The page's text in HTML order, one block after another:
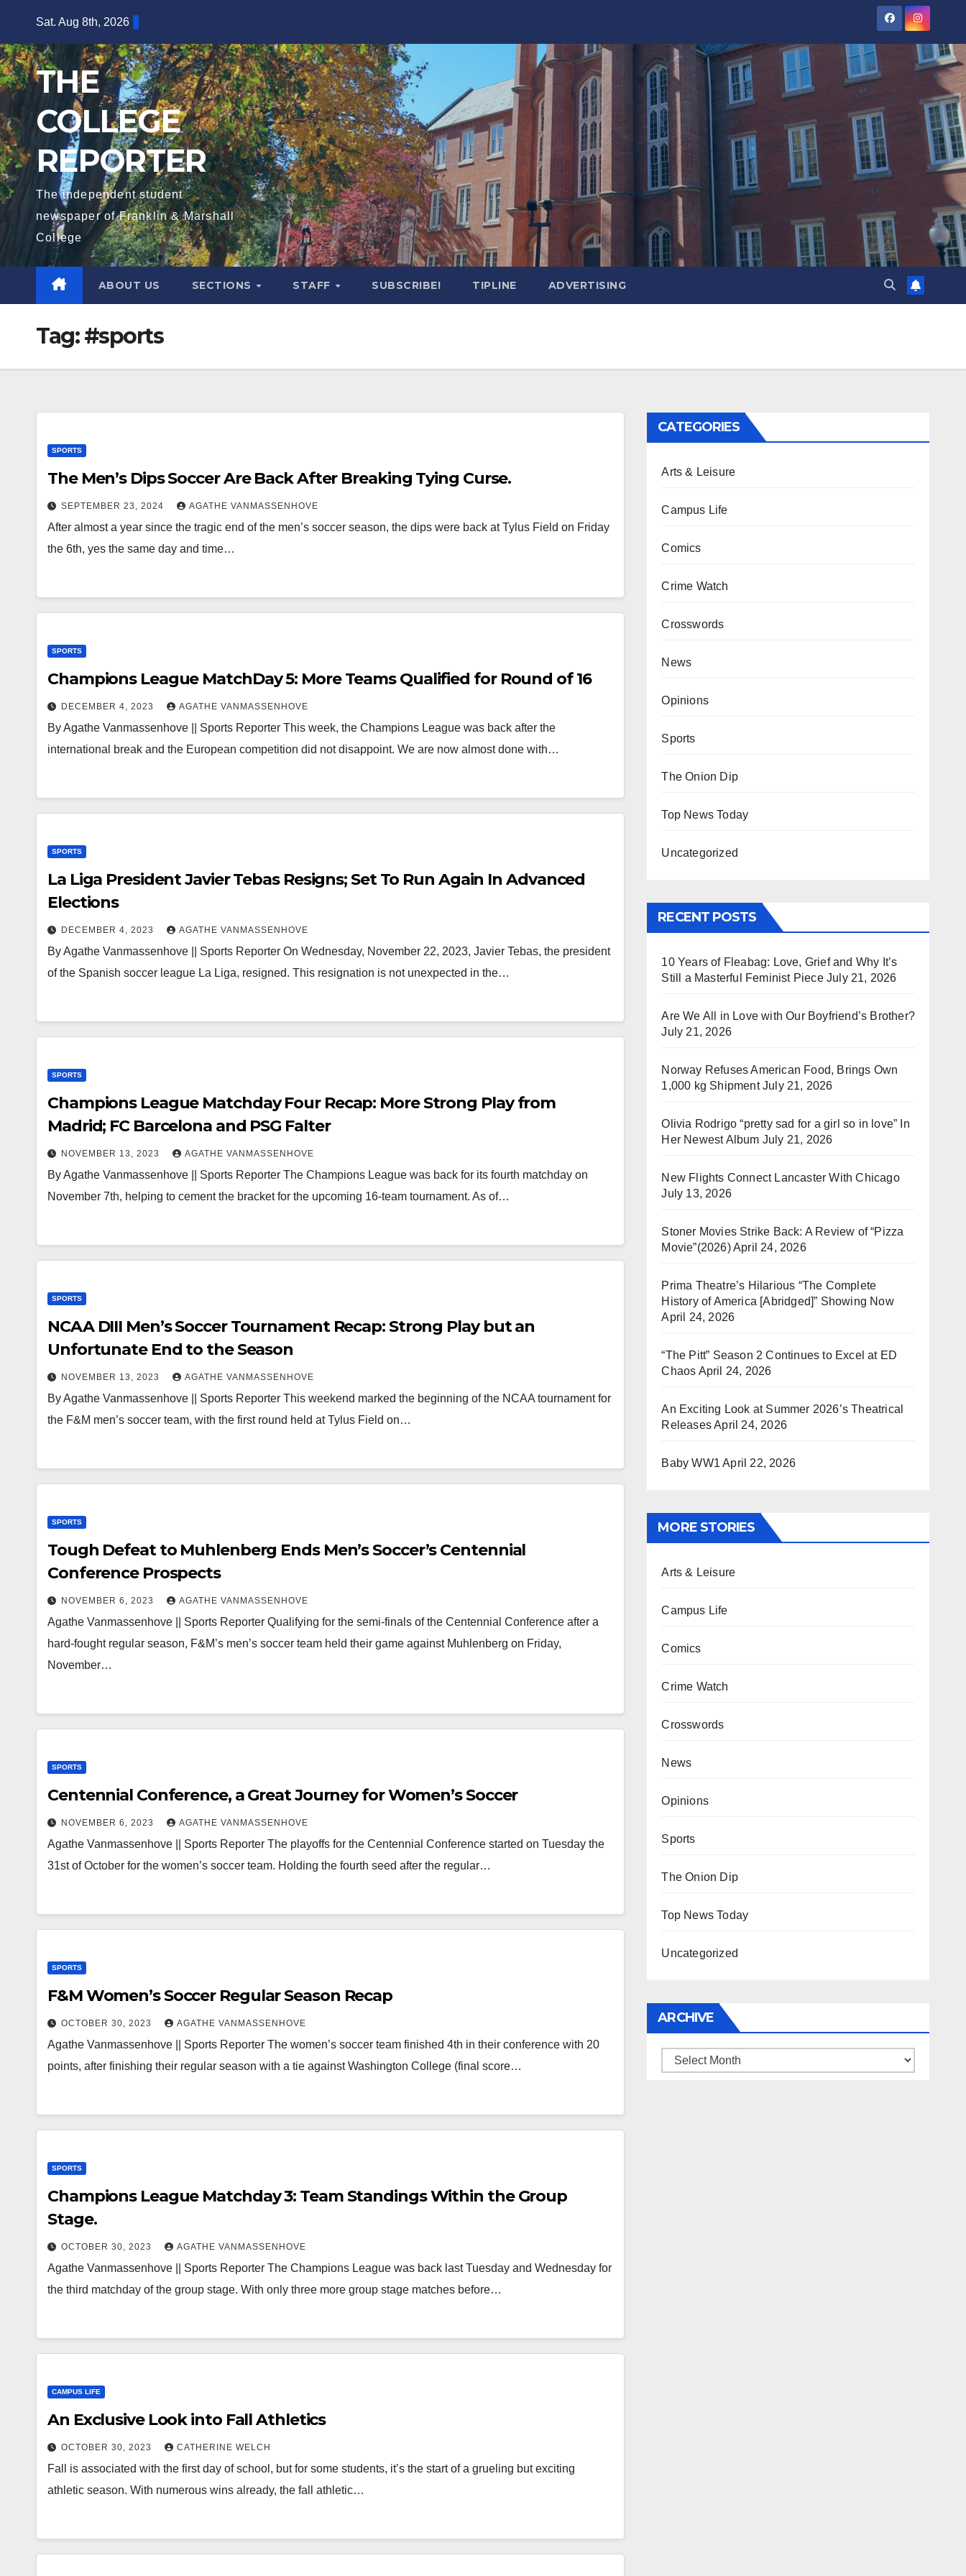
content
Sat. Aug 8th, 2026
THE
COLLEGE
REPORTER
The independent student
newspaper of Franklin & Marshall
College
ABOUT US SECTIONS STAFF SUBSCRIBE! TIPLINE ADVERTISING
Tag:#sports
SPORTS
The Men’s Dips Soccer Are Back After Breaking Tying Curse.
SEPTEMBER 23, 2024 AGATHE VANMASSENHOVE
After almost a year since the tragic end of the men’s soccer season, the dips were back at Tylus Field on Friday
the 6th, yes the same day and time…
SPORTS
Champions League MatchDay 5: More Teams Qualified for Round of 16
DECEMBER 4, 2023 AGATHE VANMASSENHOVE
By Agathe Vanmassenhove || Sports Reporter This week, the Champions League was back after the
international break and the European competition did not disappoint. We are now almost done with…
SPORTS
La Liga President Javier Tebas Resigns; Set To Run Again In Advanced
Elections
DECEMBER 4, 2023 AGATHE VANMASSENHOVE
By Agathe Vanmassenhove || Sports Reporter On Wednesday, November 22, 2023, Javier Tebas, the president
of the Spanish soccer league La Liga, resigned. This resignation is not unexpected in the…
SPORTS
Champions League Matchday Four Recap: More Strong Play from
Madrid; FC Barcelona and PSG Falter
NOVEMBER 13, 2023 AGATHE VANMASSENHOVE
By Agathe Vanmassenhove || Sports Reporter The Champions League was back for its fourth matchday on
November 7th, helping to cement the bracket for the upcoming 16-team tournament. As of…
SPORTS
NCAA DIII Men’s Soccer Tournament Recap: Strong Play but an
Unfortunate End to the Season
NOVEMBER 13, 2023 AGATHE VANMASSENHOVE
By Agathe Vanmassenhove || Sports Reporter This weekend marked the beginning of the NCAA tournament for
the F&M men’s soccer team, with the first round held at Tylus Field on…
SPORTS
Tough Defeat to Muhlenberg Ends Men’s Soccer’s Centennial
Conference Prospects
NOVEMBER 6, 2023 AGATHE VANMASSENHOVE
Agathe Vanmassenhove || Sports Reporter Qualifying for the semi-finals of the Centennial Conference after a
hard-fought regular season, F&M’s men’s soccer team held their game against Muhlenberg on Friday,
November…
SPORTS
Centennial Conference, a Great Journey for Women’s Soccer
NOVEMBER 6, 2023 AGATHE VANMASSENHOVE
Agathe Vanmassenhove || Sports Reporter The playoffs for the Centennial Conference started on Tuesday the
31st of October for the women’s soccer team. Holding the fourth seed after the regular…
SPORTS
F&M Women’s Soccer Regular Season Recap
OCTOBER 30, 2023 AGATHE VANMASSENHOVE
Agathe Vanmassenhove || Sports Reporter The women’s soccer team finished 4th in their conference with 20
points, after finishing their regular season with a tie against Washington College (final score…
SPORTS
Champions League Matchday 3: Team Standings Within the Group
Stage.
OCTOBER 30, 2023 AGATHE VANMASSENHOVE
Agathe Vanmassenhove || Sports Reporter The Champions League was back last Tuesday and Wednesday for
the third matchday of the group stage. With only three more group stage matches before…
CAMPUS LIFE
An Exclusive Look into Fall Athletics
OCTOBER 30, 2023 CATHERINE WELCH
Fall is associated with the first day of school, but for some students, it’s the start of a grueling but exciting
athletic season. With numerous wins already, the fall athletic…
CATEGORIES
Arts & Leisure
Campus Life
Comics
Crime Watch
Crosswords
News
Opinions
Sports
The Onion Dip
Top News Today
Uncategorized
RECENT POSTS
10 Years of Fleabag: Love, Grief and Why It’s
Still a Masterful Feminist Piece July 21, 2026
Are We All in Love with Our Boyfriend’s Brother?
July 21, 2026
Norway Refuses American Food, Brings Own
1,000 kg Shipment July 21, 2026
Olivia Rodrigo “pretty sad for a girl so in love” In
Her Newest Album July 21, 2026
New Flights Connect Lancaster With Chicago
July 13, 2026
Stoner Movies Strike Back: A Review of “Pizza
Movie”(2026)April 24, 2026
Prima Theatre’s Hilarious “The Complete
History of America [Abridged]” Showing Now
April 24, 2026
“The Pitt” Season 2 Continues to Excel at ED
Chaos April 24, 2026
An Exciting Look at Summer 2026’s Theatrical
ReleasesApril 24, 2026
Baby WW1 April 22, 2026
MORE STORIES
Arts & Leisure
Campus Life
Comics
Crime Watch
Crosswords
News
Opinions
Sports
The Onion Dip
Top News Today
Uncategorized
ARCHIVE
Archive